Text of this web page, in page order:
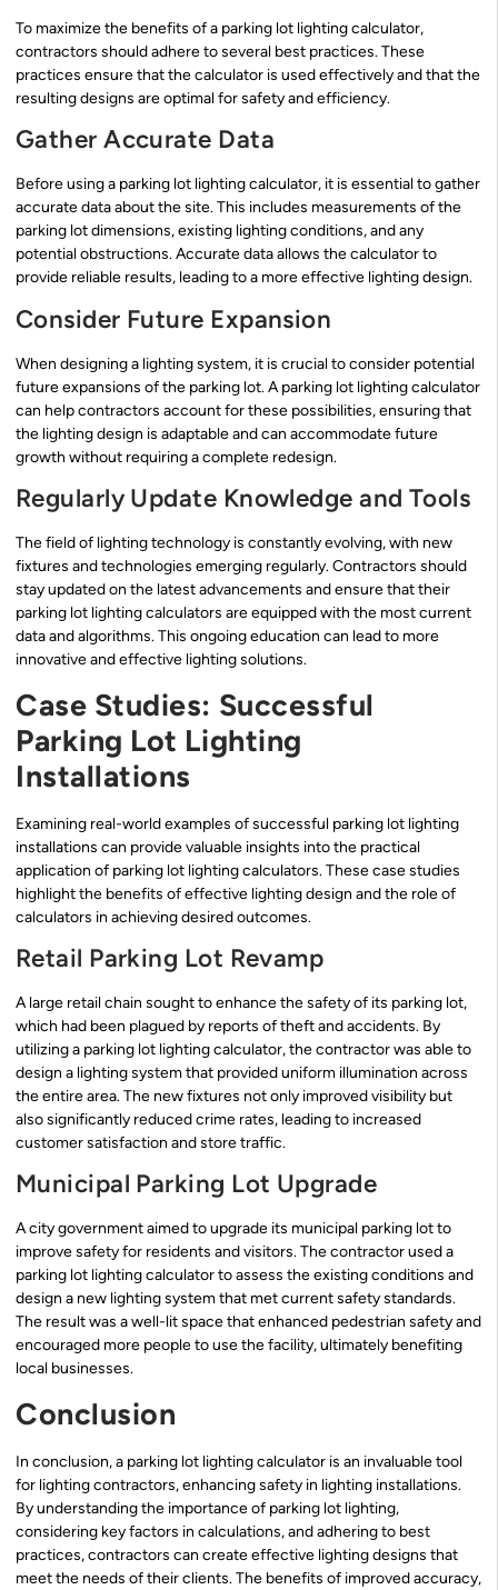
To maximize the benefits of a parking lot lighting calculator,
contractors should adhere to several best practices. These
practices ensure that the calculator is used effectively and that the
resulting designs are optimal for safety and efficiency.
Gather Accurate Data
Before using a parking lot lighting calculator, it is essential to gather
accurate data about the site. This includes measurements of the
parking lot dimensions, existing lighting conditions, and any
potential obstructions. Accurate data allows the calculator to
provide reliable results, leading to a more effective lighting design.
Consider Future Expansion
When designing a lighting system, it is crucial to consider potential
future expansions of the parking lot. A parking lot lighting calculator
can help contractors account for these possibilities, ensuring that
the lighting design is adaptable and can accommodate future
growth without requiring a complete redesign.
Regularly Update Knowledge and Tools
The field of lighting technology is constantly evolving, with new
fixtures and technologies emerging regularly. Contractors should
stay updated on the latest advancements and ensure that their
parking lot lighting calculators are equipped with the most current
data and algorithms. This ongoing education can lead to more
innovative and effective lighting solutions.
Case Studies: Successful
Parking Lot Lighting
Installations
Examining real-world examples of successful parking lot lighting
installations can provide valuable insights into the practical
application of parking lot lighting calculators. These case studies
highlight the benefits of effective lighting design and the role of
calculators in achieving desired outcomes.
Retail Parking Lot Revamp
A large retail chain sought to enhance the safety of its parking lot,
which had been plagued by reports of theft and accidents. By
utilizing a parking lot lighting calculator, the contractor was able to
design a lighting system that provided uniform illumination across
the entire area. The new fixtures not only improved visibility but
also significantly reduced crime rates, leading to increased
customer satisfaction and store traffic.
Municipal Parking Lot Upgrade
A city government aimed to upgrade its municipal parking lot to
improve safety for residents and visitors. The contractor used a
parking lot lighting calculator to assess the existing conditions and
design a new lighting system that met current safety standards.
The result was a well-lit space that enhanced pedestrian safety and
encouraged more people to use the facility, ultimately benefiting
local businesses.
Conclusion
In conclusion, a parking lot lighting calculator is an invaluable tool
for lighting contractors, enhancing safety in lighting installations.
By understanding the importance of parking lot lighting,
considering key factors in calculations, and adhering to best
practices, contractors can create effective lighting designs that
meet the needs of their clients. The benefits of improved accuracy,